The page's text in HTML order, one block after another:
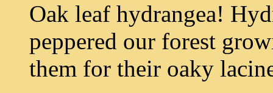
Oak leaf hydrangea!
peppered our forest
them for their oaky